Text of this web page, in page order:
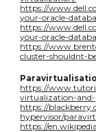
https://
your-oracle-
https://
your-oracle-
https://
cluster-shouldnt-
https://
virtualization-
https://
hypervisor/
https://